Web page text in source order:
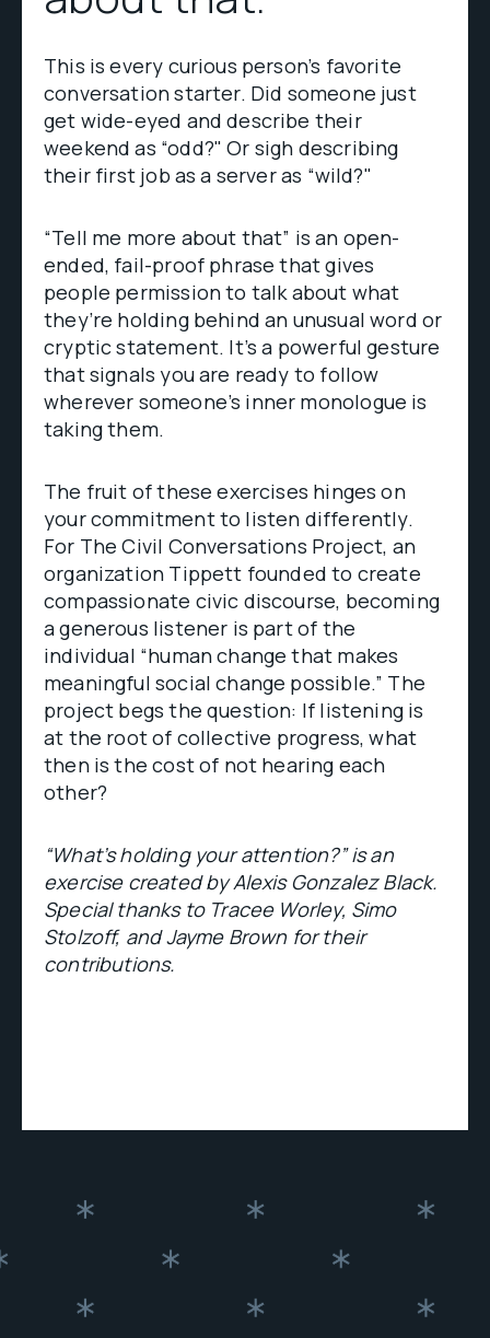
This is every curious person’s favorite
conversation starter. Did someone just
get wide-eyed and describe their
weekend as “odd?" Or sigh describing
their first job as a server as “wild?"
“Tell me more about that” is an open-
ended, fail-proof phrase that gives
people permission to talk about what
they’re holding behind an unusual word or
cryptic statement. It’s a powerful gesture
that signals you are ready to follow
wherever someone’s inner monologue is
taking them.
The fruit of these exercises hinges on
your commitment to listen differently.
For The Civil Conversations Project, an
organization Tippett founded to create
compassionate civic discourse, becoming
a generous listener is part of the
individual “human change that makes
meaningful social change possible.” The
project begs the question: If listening is
at the root of collective progress, what
then is the cost of not hearing each
other?
“What’s holding your attention?” is an
exercise created by Alexis Gonzalez Black.
Special thanks to Tracee Worley, Simo
Stolzoff, and Jayme Brown for their
contributions.